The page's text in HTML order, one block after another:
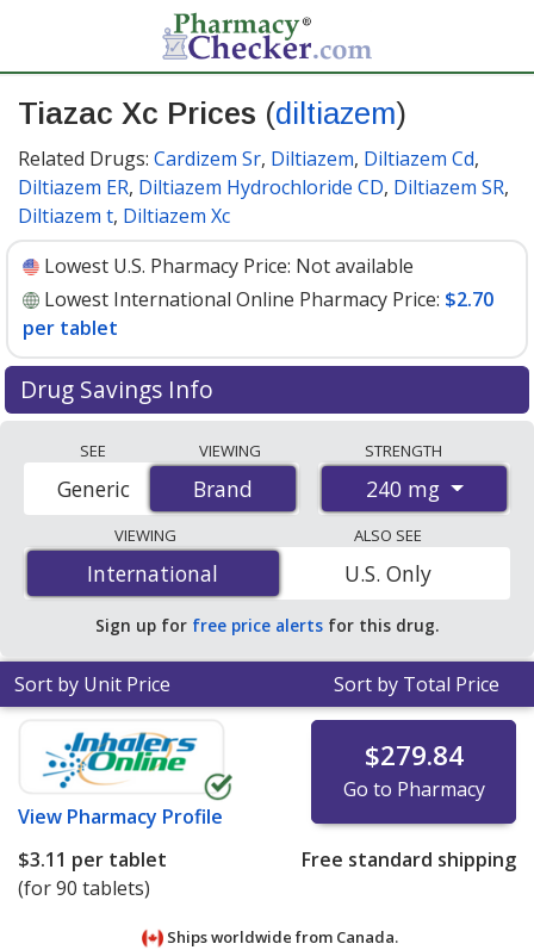
Tiazac Xc Prices (diltiazem)
Related Drugs: Cardizem Sr, Diltiazem, Diltiazem Cd,
Diltiazem ER, Diltiazem Hydrochloride CD, Diltiazem SR,
Diltiazem t, Diltiazem Xc
Lowest U.S. Pharmacy Price: Not available
Lowest International Online Pharmacy Price: $2.70
per tablet
Drug Savings Info
international online pharmacies, U.S. mail-order
pharmacies, and discount coupon programs. The
lowest available price for Tiazac xc (diltiazem) 240 mg is
$2.70 per tabletfor 90 tablets at PharmacyChecker-
accredited online pharmacies
SEE
Brand
Generic
VIEWING
Brand
STRENGTH
240 mg
VIEWING
International
International
ALSO SEE
U.S. Only
Sign up for free price alerts for this drug.
Sort by Unit Price Sort by Total Price
View Pharmacy Profile
$279.84
Go to Pharmacy
$3.11 per tablet
(for 90 tablets)
Free standard shipping
Ships worldwide from Canada.